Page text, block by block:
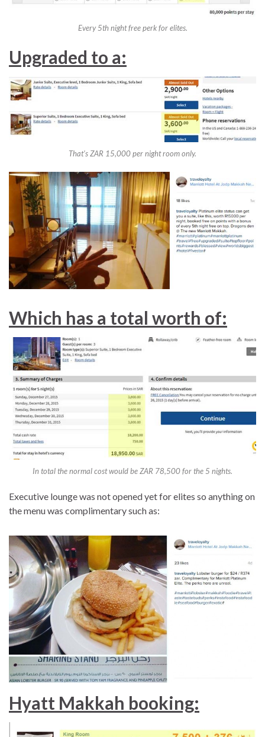
Every 5th night free perk for elites.
Upgraded to a:
That’s ZAR 15,000 per night room only.
Which has a total worth of:
In total the normal cost would be ZAR 78,500 for the 5 nights.
Executive lounge was not opened yet for elites so anything on
the menu was complimentary such as:
Hyatt Makkah booking: